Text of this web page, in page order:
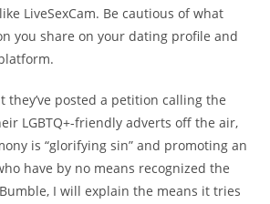
LiveSexCam. Be cautious of what
you share on your dating profile and
they’ve posted a petition calling the
LGBTQ+-friendly adverts off the air,
is “glorifying sin” and promoting an
have by no means recognized the
I will explain the means it tries